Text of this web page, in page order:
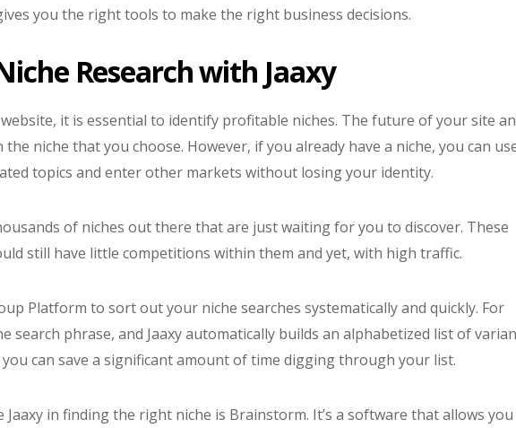
you the right tools to make the right business decisions.
Research with Jaaxy
it is essential to identify profitable niches. The future of your site
niche that you choose. However, if you already have a niche, you can
topics and enter other markets without losing your identity.
of niches out there that are just waiting for you to discover. These
still have little competitions within them and yet, with high traffic.
Platform to sort out your niche searches systematically and quickly. For
search phrase, and Jaaxy automatically builds an alphabetized list of
you can save a significant amount of time digging through your list.
in finding the right niche is Brainstorm. It’s a software that allows